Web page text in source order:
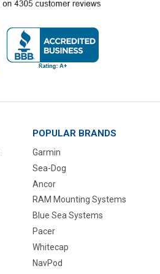
POPULAR BRANDS
Garmin
Sea-Dog
Ancor
RAM Mounting Systems
Blue Sea Systems
Pacer
Whitecap
NavPod